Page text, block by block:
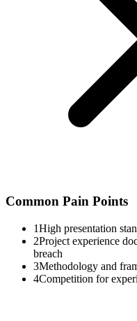
Common Pain Points
1High presentation
2Project experience
breach
3Methodology and
4Competition for